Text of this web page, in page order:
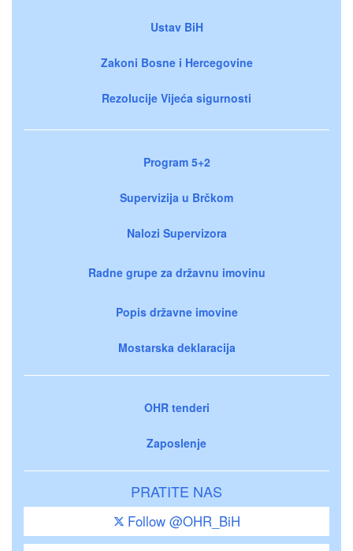
Ustav BiH
Zakoni Bosne i Hercegovine
Rezolucije Vijeća sigurnosti
Program 5+2
Supervizija u Brčkom
Nalozi Supervizora
Radne grupe za državnu imovinu
Popis državne imovine
Mostarska deklaracija
OHR tenderi
Zaposlenje
PRATITE NAS
Follow @OHR_BiH